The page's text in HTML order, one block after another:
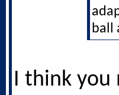
ball
I think you